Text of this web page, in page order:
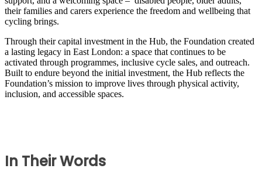
their families and carers experience the freedom and wellbeing that
cycling brings.
Through their capital investment in the Hub, the Foundation created
a lasting legacy in East London: a space that continues to be
activated through programmes, inclusive cycle sales, and outreach.
Built to endure beyond the initial investment, the Hub reflects the
Foundation’s mission to improve lives through physical activity,
inclusion, and accessible spaces.
In Their Words